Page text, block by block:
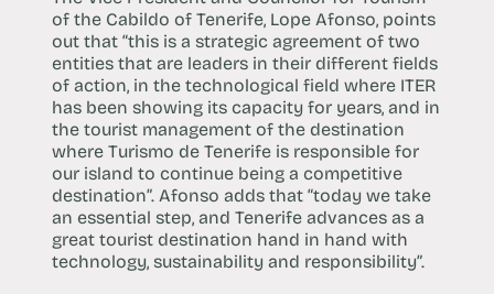
of the Cabildo of Tenerife, Lope Afonso, points
out that “this is a strategic agreement of two
entities that are leaders in their different fields
of action, in the technological field where ITER
has been showing its capacity for years, and in
the tourist management of the destination
where Turismo de Tenerife is responsible for
our island to continue being a competitive
destination”. Afonso adds that “today we take
an essential step, and Tenerife advances as a
great tourist destination hand in hand with
technology, sustainability and responsibility”.